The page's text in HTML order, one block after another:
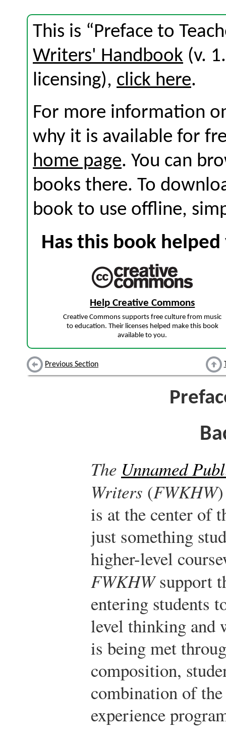
This is “Preface to
Writers' Handbook (v.
licensing), click here.
For more information
why it is available for
home page. You can
books there. To
book to use offline,
Has this book
Help Creative Commons
Creative Commons supports free culture from music
to education. Their licenses helped make this book
available to you.
Previous Section
The Unnamed
Writers (FWKHW
is at the center of
just something
higher-level
FWKHWsupport
entering students
level thinking and
is being met
composition,
combination of
experience